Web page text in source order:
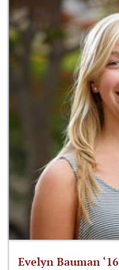
Evelyn Bauman ‘16